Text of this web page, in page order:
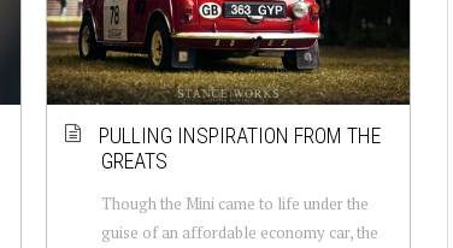
PULLING INSPIRATION FROM THE
GREATS
Though the Mini came to life under the
guise of an affordable economy car, the